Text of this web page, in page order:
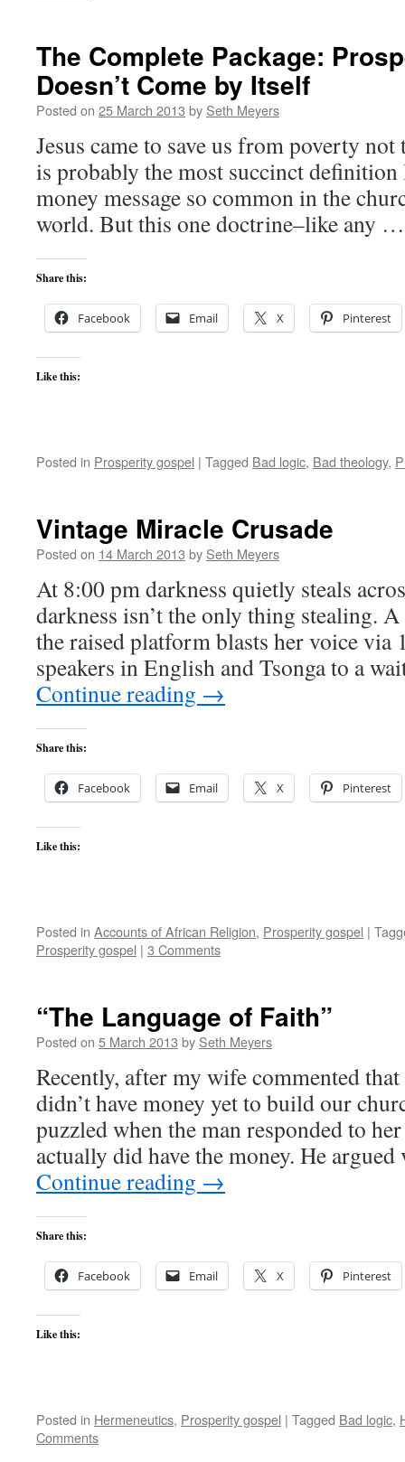
The Complete Package:
Doesn’t Come by Itself
Posted on 25 March 2013 by Seth Meyers
Jesus came to save us from poverty
is probably the most succinct
money message so common in the
world. But this one doctrine–like any
Share this:
Facebook Email X Pinterest
Like this:
Posted in Prosperity gospel | Tagged Bad logic, Bad theology,
Vintage Miracle Crusade
Posted on 14 March 2013 by Seth Meyers
At 8:00 pm darkness quietly steals
darkness isn’t the only thing stealing.
the raised platform blasts her voice
speakers in English and Tsonga to a
Continue reading →
Share this:
Facebook Email X Pinterest
Like this:
Posted in Accounts of African Religion, Prosperity gospel |
Prosperity gospel | 3 Comments
“The Language of Faith”
Posted on 5 March 2013 by Seth Meyers
Recently, after my wife commented
didn’t have money yet to build our
puzzled when the man responded to
actually did have the money. He
Continue reading →
Share this:
Facebook Email X Pinterest
Like this:
Posted in Hermeneutics, Prosperity gospel | Tagged Bad logic,
Comments